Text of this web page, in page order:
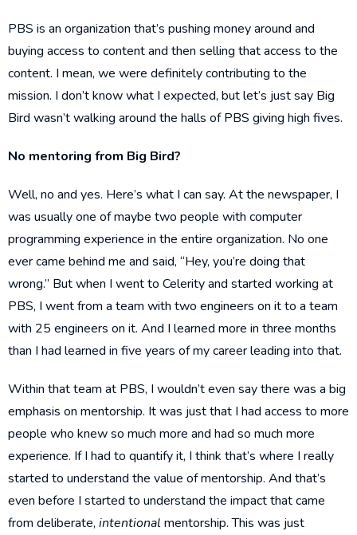
PBS is an organization that’s pushing money around and
buying access to content and then selling that access to the
content. I mean, we were definitely contributing to the
mission. I don’t know what I expected, but let’s just say Big
Bird wasn’t walking around the halls of PBS giving high fives.
No mentoring from Big Bird?
Well, no and yes. Here’s what I can say. At the newspaper, I
was usually one of maybe two people with computer
programming experience in the entire organization. No one
ever came behind me and said, “Hey, you’re doing that
wrong.” But when I went to Celerity and started working at
PBS, I went from a team with two engineers on it to a team
with 25 engineers on it. And I learned more in three months
than I had learned in five years of my career leading into that.
Within that team at PBS, I wouldn’t even say there was a big
emphasis on mentorship. It was just that I had access to more
people who knew so much more and had so much more
experience. If I had to quantify it, I think that’s where I really
started to understand the value of mentorship. And that’s
even before I started to understand the impact that came
from deliberate, intentional mentorship. This was just